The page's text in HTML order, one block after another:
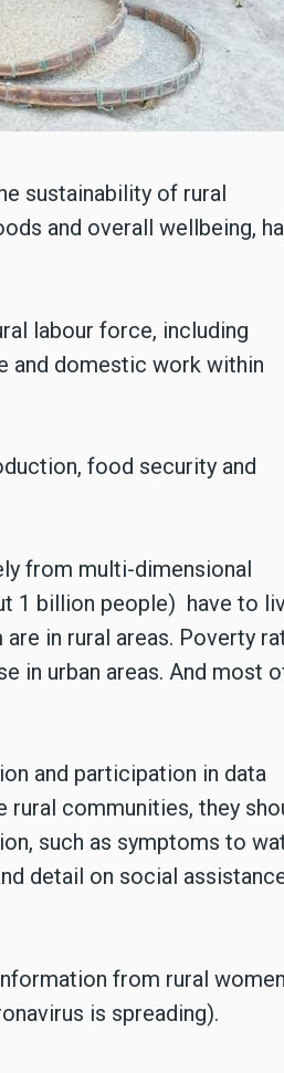
sustainability of rural
and overall wellbeing,
labour force, including
and domestic work within
food security and
from multi-dimensional
1 billion people) have to
in rural areas. Poverty
in urban areas. And most
and participation in data
rural communities, they
such as symptoms to
detail on social
from rural women
is spreading).